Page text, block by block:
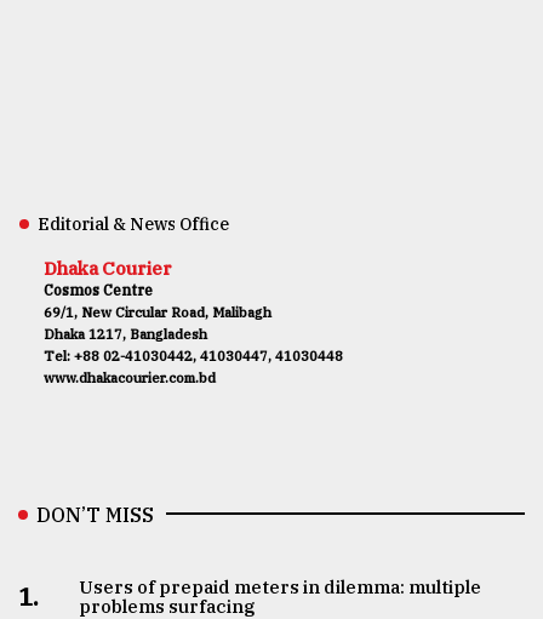
Editorial & News Office
Dhaka Courier
Cosmos Centre
69/1, New Circular Road, Malibagh
Dhaka 1217, Bangladesh
Tel: +88 02-41030442, 41030447, 41030448
www.dhakacourier.com.bd
DON’T MISS
1.
Users of prepaid meters in dilemma: multiple
problems surfacing